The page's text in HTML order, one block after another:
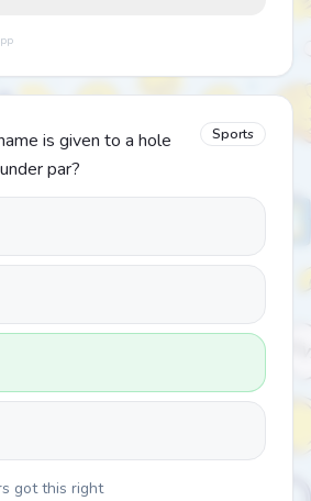
is given to a hole
par?
Sports
got this right